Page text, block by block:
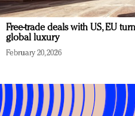
Free-trade deals with US, EU
global luxury
February 20, 2026